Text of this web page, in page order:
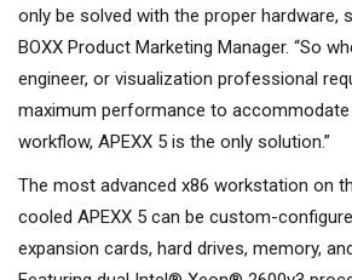
only be solved with the proper hardware,
BOXX Product Marketing Manager. “So
engineer, or visualization professional
maximum performance to
workflow, APEXX 5 is the only solution.”
The most advanced x86 workstation on
cooled APEXX 5 can be custom-
expansion cards, hard drives, memory,